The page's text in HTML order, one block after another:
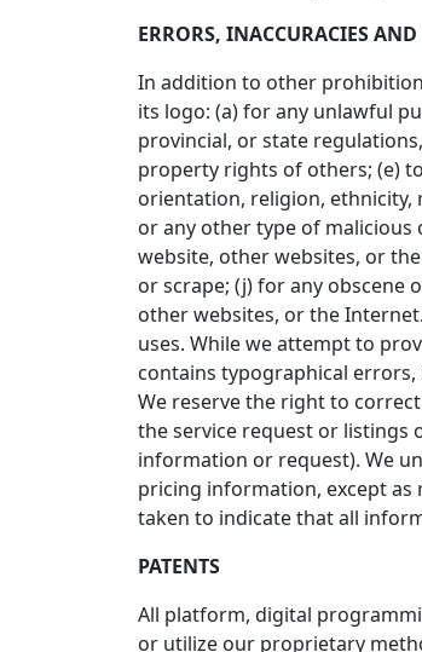
ERRORS, INACCURACIES
In addition to other
its logo: (a) for any unlawful
provincial, or state
property rights of others; (e)
orientation, religion, ethnicity,
or any other type of
website, other websites, or
or scrape; (j) for any obscene
other websites, or the
uses. While we attempt to
contains typographical
We reserve the right to
the service request or listings
information or request). We
pricing information, except as
taken to indicate that all
PATENTS
All platform, digital
or utilize our proprietary